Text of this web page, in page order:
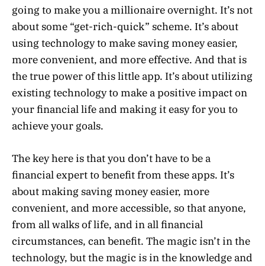
going to make you a millionaire overnight. It’s not
about some “get-rich-quick” scheme. It’s about
using technology to make saving money easier,
more convenient, and more effective. And that is
the true power of this little app. It’s about utilizing
existing technology to make a positive impact on
your financial life and making it easy for you to
achieve your goals.
The key here is that you don’t have to be a
financial expert to benefit from these apps. It’s
about making saving money easier, more
convenient, and more accessible, so that anyone,
from all walks of life, and in all financial
circumstances, can benefit. The magic isn’t in the
technology, but the magic is in the knowledge and